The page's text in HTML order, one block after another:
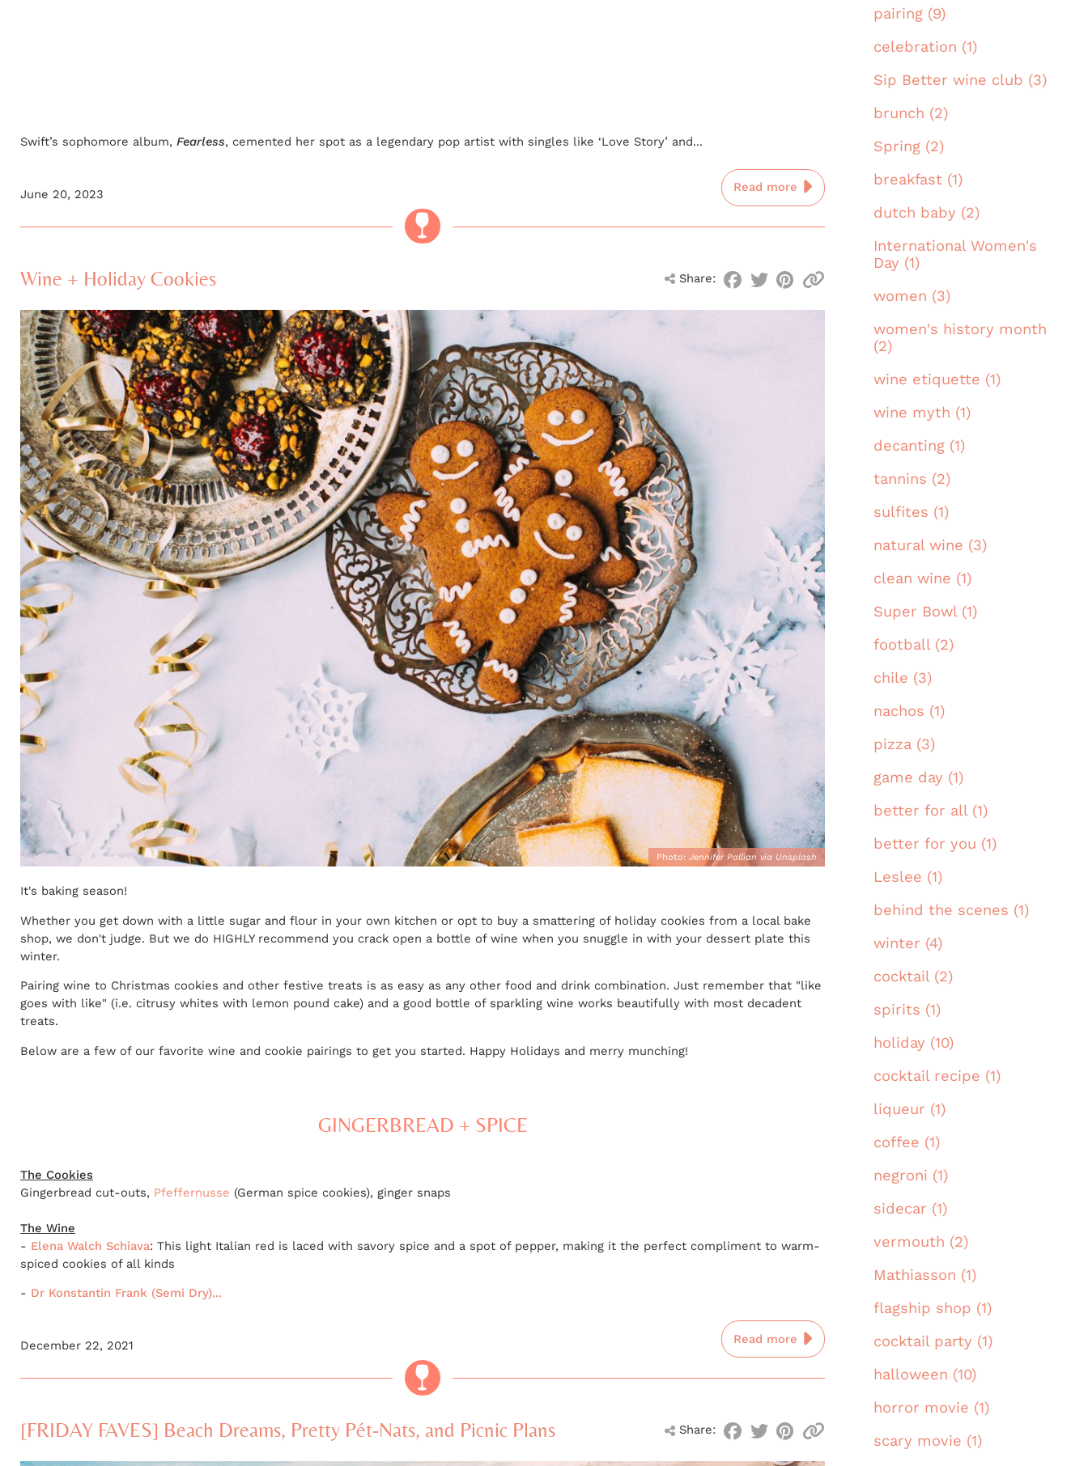
Swift’s sophomore album, Fearless, cemented her spot as a legendary pop artist with singles like ‘Love Story’ and...
June 20, 2023 Read more
Share:
Wine + Holiday Cookies
Photo: Jennifer Pallian via Unsplash
It's baking season!
Whether you get down with a little sugar and flour in your own kitchen or opt to buy a smattering of holiday cookies from a local bake
shop, we don't judge. But we do HIGHLY recommend you crack open a bottle of wine when you snuggle in with your dessert plate this
winter.
Pairing wine to Christmas cookies and other festive treats is as easy as any other food and drink combination. Just remember that "like
goes with like" (i.e. citrusy whites with lemon pound cake) and a good bottle of sparkling wine works beautifully with most decadent
treats.
Below are a few of our favorite wine and cookie pairings to get you started. Happy Holidays and merry munching!
GINGERBREAD + SPICE
The Cookies
Gingerbread cut-outs, Pfeffernusse (German spice cookies), ginger snaps
The Wine
- Elena Walch Schiava: This light Italian red is laced with savory spice and a spot of pepper, making it the perfect compliment to warm-
spiced cookies of all kinds
- Dr Konstantin Frank (Semi Dry)...
December 22, 2021 Read more
Share:
[FRIDAY FAVES] Beach Dreams, Pretty Pét-Nats, and Picnic Plans
pairing (9)
celebration (1)
Sip Better wine club (3)
brunch (2)
Spring (2)
breakfast (1)
dutch baby (2)
International Women's
Day (1)
women (3)
women's history month
(2)
wine etiquette (1)
wine myth (1)
decanting (1)
tannins (2)
sulfites (1)
natural wine (3)
clean wine (1)
Super Bowl (1)
football (2)
chile (3)
nachos (1)
pizza (3)
game day (1)
better for all (1)
better for you (1)
Leslee (1)
behind the scenes (1)
winter (4)
cocktail (2)
spirits (1)
holiday (10)
cocktail recipe (1)
liqueur (1)
coffee (1)
negroni (1)
sidecar (1)
vermouth (2)
Mathiasson (1)
flagship shop (1)
cocktail party (1)
halloween (10)
horror movie (1)
scary movie (1)